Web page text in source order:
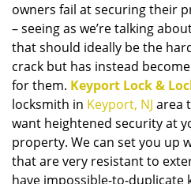
owners fail at securing their
– seeing as we’re talking
that should ideally be the
crack but has instead
for them. Keyport Lock &
locksmith in Keyport, NJ area
want heightened security at
property. We can set you up
that are very resistant to
have impossible-to-duplicate